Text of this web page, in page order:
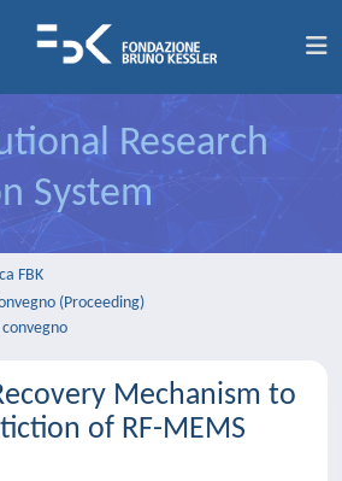
Research
System
FBK
(Proceeding)
Mechanism to
of RF-MEMS